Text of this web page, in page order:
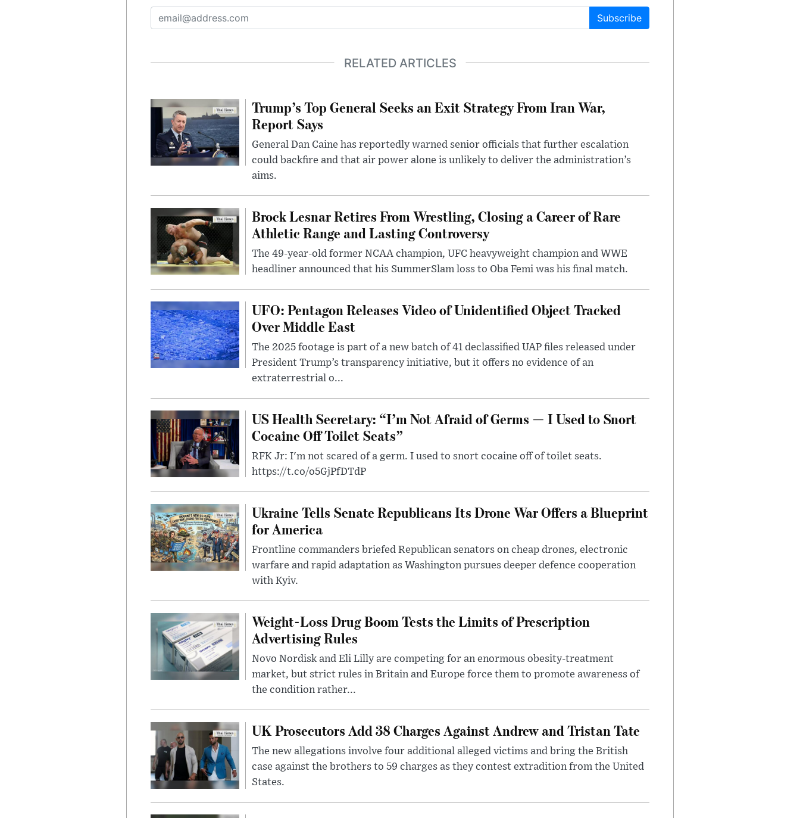
Subscribe
RELATED ARTICLES
Trump’s Top General Seeks an Exit Strategy From Iran War,
Report Says
General Dan Caine has reportedly warned senior officials that further escalation
could backfire and that air power alone is unlikely to deliver the administration’s
aims.
Brock Lesnar Retires From Wrestling, Closing a Career of Rare
Athletic Range and Lasting Controversy
The 49-year-old former NCAA champion, UFC heavyweight champion and WWE
headliner announced that his SummerSlam loss to Oba Femi was his final match.
UFO: Pentagon Releases Video of Unidentified Object Tracked
Over Middle East
The 2025 footage is part of a new batch of 41 declassified UAP files released under
President Trump’s transparency initiative, but it offers no evidence of an
extraterrestrial o...
US Health Secretary: “I’m Not Afraid of Germs — I Used to Snort
Cocaine Off Toilet Seats”
RFK Jr: I'm not scared of a germ. I used to snort cocaine off of toilet seats.
https://t.co/o5GjPfDTdP
Ukraine Tells Senate Republicans Its Drone War Offers a Blueprint
for America
Frontline commanders briefed Republican senators on cheap drones, electronic
warfare and rapid adaptation as Washington pursues deeper defence cooperation
with Kyiv.
Weight-Loss Drug Boom Tests the Limits of Prescription
Advertising Rules
Novo Nordisk and Eli Lilly are competing for an enormous obesity-treatment
market, but strict rules in Britain and Europe force them to promote awareness of
the condition rather...
UK Prosecutors Add 38 Charges Against Andrew and Tristan Tate
The new allegations involve four additional alleged victims and bring the British
case against the brothers to 59 charges as they contest extradition from the United
States.